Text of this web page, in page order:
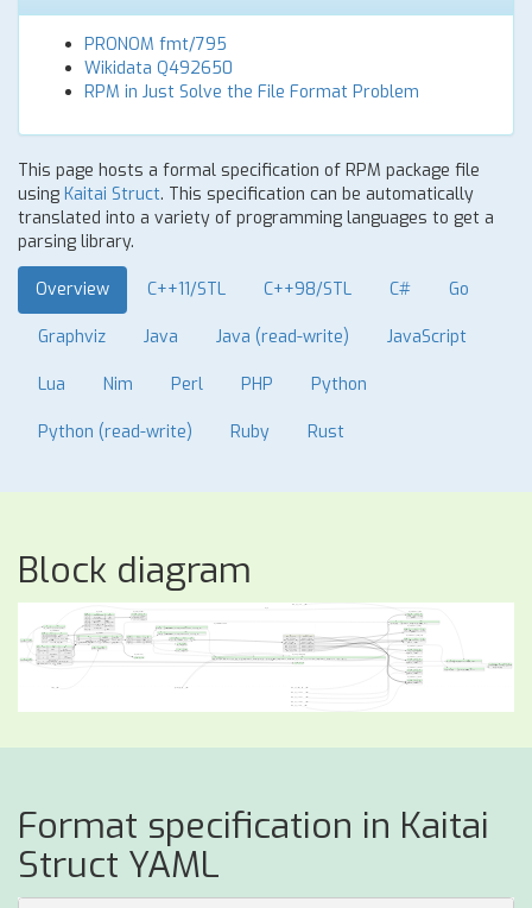
PRONOM fmt/795
Wikidata Q492650
RPM in Just Solve the File Format Problem
This page hosts a formal specification of RPM package file
using Kaitai Struct. This specification can be automatically
translated into a variety of programming languages to get a
parsing library.
Overview C++11/STL C++98/STL C# Go
Graphviz Java Java (read-write) JavaScript
Lua Nim Perl PHP Python
Python (read-write) Ruby Rust
Block diagram
Format specification in Kaitai
Struct YAML